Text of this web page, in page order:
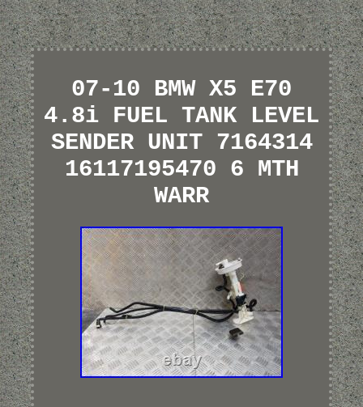
07-10 BMW X5 E70
4.8i FUEL TANK LEVEL
SENDER UNIT 7164314
16117195470 6 MTH
WARR